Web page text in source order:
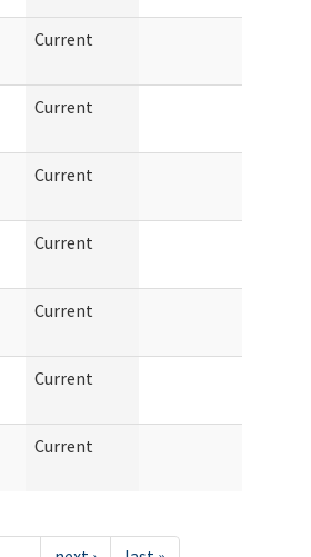
Current
Current
Current
Current
Current
Current
Current